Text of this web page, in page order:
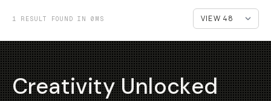
1 RESULT FOUND IN 0MS
Creativity Unlocked